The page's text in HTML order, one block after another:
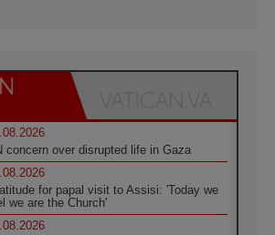
concern over disrupted life in Gaza
for papal visit to Assisi: 'Today we
we are the Church'